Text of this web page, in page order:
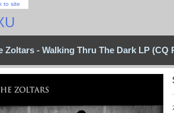
to site
Zoltars - Walking Thru The Dark LP (CQ